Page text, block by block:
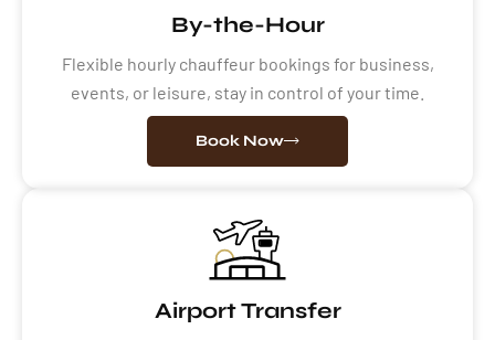
By-the-Hour
Flexible hourly chauffeur bookings for business,
events, or leisure, stay in control of your time.
Book Now
Airport Transfer